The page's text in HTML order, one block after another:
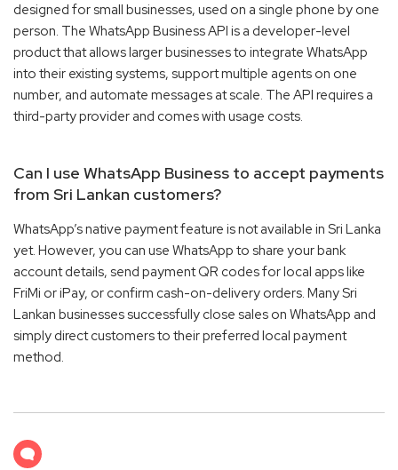
designed for small businesses, used on a single phone by one
person. The WhatsApp Business API is a developer-level
product that allows larger businesses to integrate WhatsApp
into their existing systems, support multiple agents on one
number, and automate messages at scale. The API requires a
third-party provider and comes with usage costs.
Can I use WhatsApp Business to accept payments
from Sri Lankan customers?
WhatsApp’s native payment feature is not available in Sri Lanka
yet. However, you can use WhatsApp to share your bank
account details, send payment QR codes for local apps like
FriMi or iPay, or confirm cash-on-delivery orders. Many Sri
Lankan businesses successfully close sales on WhatsApp and
simply direct customers to their preferred local payment
method.